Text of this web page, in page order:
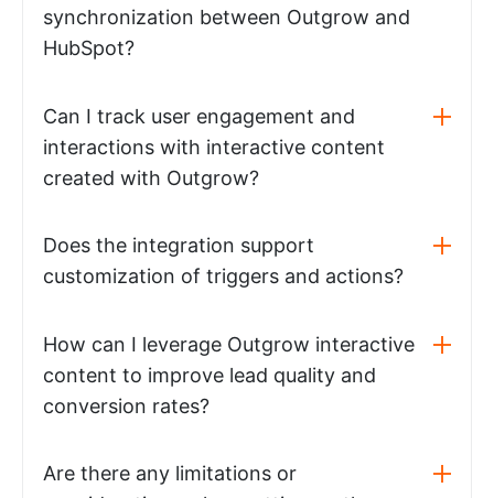
synchronization between Outgrow and
HubSpot?
Can I track user engagement and
interactions with interactive content
created with Outgrow?
Does the integration support
customization of triggers and actions?
How can I leverage Outgrow interactive
content to improve lead quality and
conversion rates?
Are there any limitations or